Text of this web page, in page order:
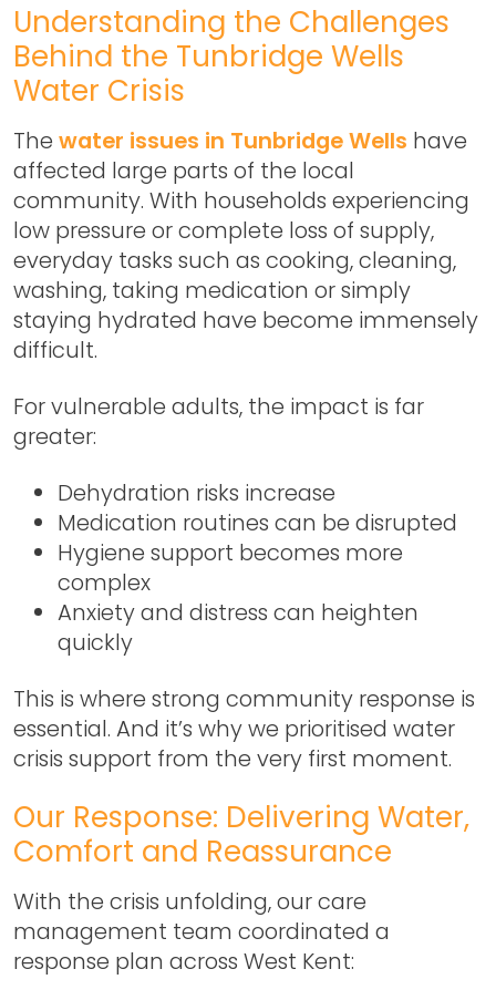
Understanding the Challenges
Behind the Tunbridge Wells
Water Crisis
The water issues in Tunbridge Wells have
affected large parts of the local
community. With households experiencing
low pressure or complete loss of supply,
everyday tasks such as cooking, cleaning,
washing, taking medication or simply
staying hydrated have become immensely
difficult.
For vulnerable adults, the impact is far
greater:
Dehydration risks increase
Medication routines can be disrupted
Hygiene support becomes more
complex
Anxiety and distress can heighten
quickly
This is where strong community response is
essential. And it’s why we prioritised water
crisis support from the very first moment.
Our Response: Delivering Water,
Comfort and Reassurance
With the crisis unfolding, our care
management team coordinated a
response plan across West Kent: